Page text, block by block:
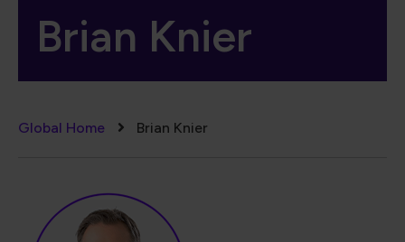
Brian Knier
Breadcrumb
Global Home Brian Knier